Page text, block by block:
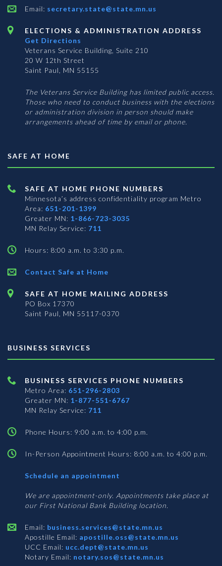
Email: secretary.state@state.mn.us
ELECTIONS & ADMINISTRATION ADDRESS
Get Directions
Veterans Service Building, Suite 210
20 W 12th Street
Saint Paul, MN 55155
The Veterans Service Building has limited public access.
Those who need to conduct business with the elections
or administration division in person should make
arrangements ahead of time by email or phone.
SAFE AT HOME
SAFE AT HOME PHONE NUMBERS
Minnesota’s address confidentiality program Metro
Area: 651-201-1399
Greater MN: 1-866-723-3035
MN Relay Service: 711
Hours: 8:00 a.m. to 3:30 p.m.
Contact Safe at Home
SAFE AT HOME MAILING ADDRESS
PO Box 17370
Saint Paul, MN 55117-0370
BUSINESS SERVICES
BUSINESS SERVICES PHONE NUMBERS
Metro Area: 651-296-2803
Greater MN: 1-877-551-6767
MN Relay Service: 711
Phone Hours: 9:00 a.m. to 4:00 p.m.
In-Person Appointment Hours: 8:00 a.m. to 4:00 p.m.
Schedule an appointment
Services
We are appointment-only. Appointments take place at
our First National Bank Building location.
Email: business.services@state.mn.us
Apostille Email: apostille.oss@state.mn.us
UCC Email: ucc.dept@state.mn.us
Notary Email: notary.sos@state.mn.us